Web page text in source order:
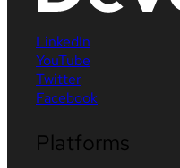
LinkedIn
YouTube
Twitter
Facebook
Platforms